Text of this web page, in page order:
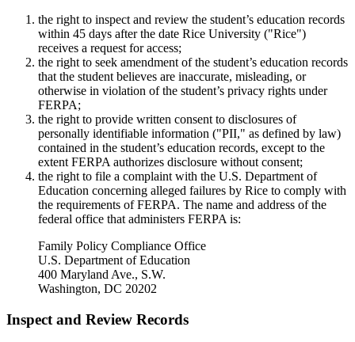
the right to inspect and review the student’s education records
within 45 days after the date Rice University ("Rice")
receives a request for access;
the right to seek amendment of the student’s education records
that the student believes are inaccurate, misleading, or
otherwise in violation of the student’s privacy rights under
FERPA;
the right to provide written consent to disclosures of
personally identifiable information ("PII," as defined by law)
contained in the student’s education records, except to the
extent FERPA authorizes disclosure without consent;
the right to file a complaint with the U.S. Department of
Education concerning alleged failures by Rice to comply with
the requirements of FERPA. The name and address of the
federal office that administers FERPA is:
Family Policy Compliance Office
U.S. Department of Education
400 Maryland Ave., S.W.
Washington, DC 20202
Inspect and Review Records